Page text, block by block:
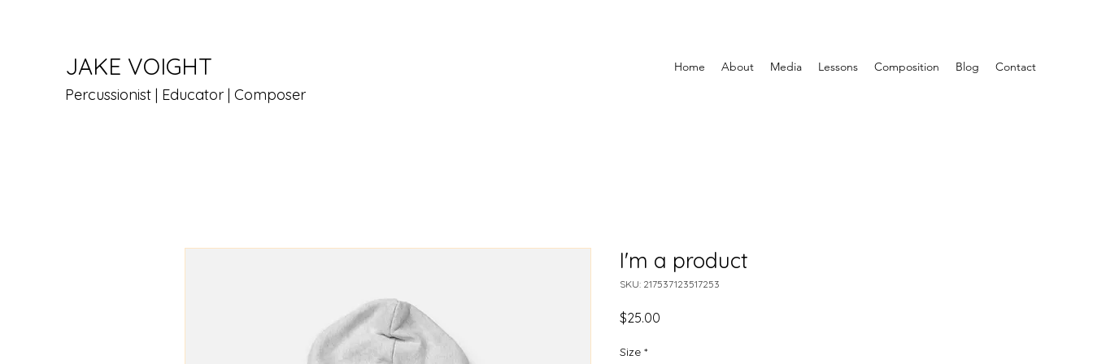
JAKE VOIGHT
Percussionist | Educator | Composer
Home About Media Lessons Composition Blog Contact
I'm a product
SKU: 217537123517253
$25.00
Size *